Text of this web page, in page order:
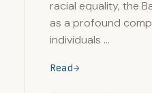
racial equality, the
as a profound
individuals …
Read